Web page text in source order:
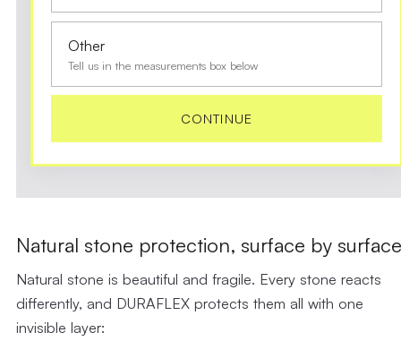
Other
Tell us in the measurements box below
CONTINUE
Natural stone protection, surface by surface
Natural stone is beautiful and fragile. Every stone reacts
differently, and DURAFLEX protects them all with one
invisible layer: